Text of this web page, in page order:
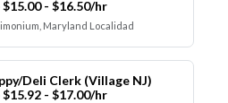
- $16.50/hr
Maryland Localidad
Deli Clerk (Village NJ)
- $17.00/hr